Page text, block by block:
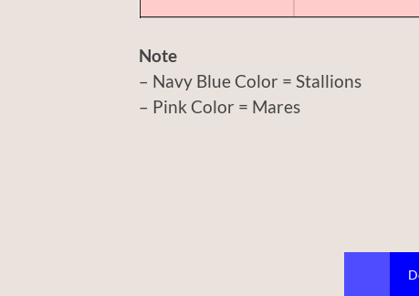
Note
– Navy Blue Color = Stallions
– Pink Color = Mares